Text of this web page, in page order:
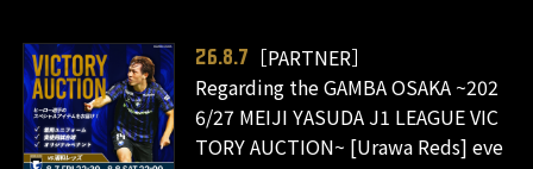
26.8.7
［PARTNER］
Regarding the GAMBA OSAKA ~202
6/27 MEIJI YASUDA J1 LEAGUE VIC
TORY AUCTION~ [Urawa Reds] eve